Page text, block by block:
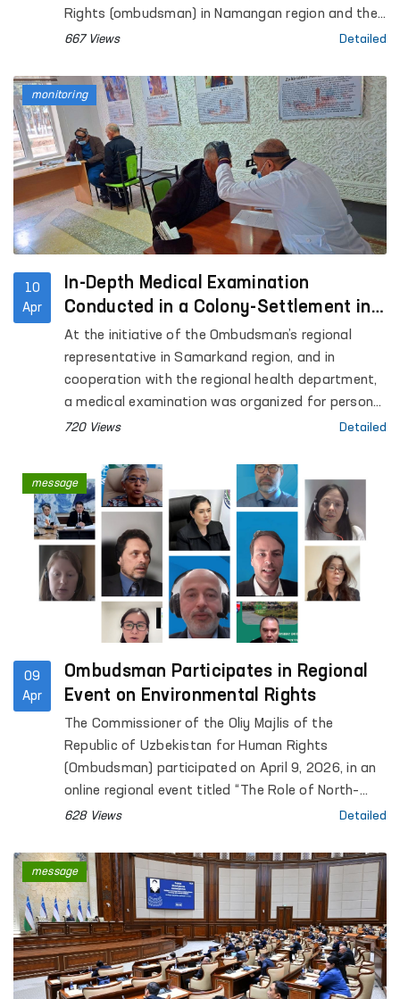
Rights (ombudsman) in Namangan region and the
Namangan city territorial center of the Women’s
National Agency for Social Protection. This
agreement is aimed at further strengthening legal,
psychological, and social support for women
affected by violence.
667 Views Detailed
10
Apr
In-Depth Medical Examination
Conducted in a Colony-Settlement in
Samarkand
At the initiative of the Ombudsman’s regional
representative in Samarkand region, and in
cooperation with the regional health department,
a medical examination was organized for persons
held in Colony-Settlement No. 38.
720 Views Detailed
monitoring
09
Apr
Ombudsman Participates in Regional
Event on Environmental Rights
The Commissioner of the Oliy Majlis of the
Republic of Uzbekistan for Human Rights
(Ombudsman) participated on April 9, 2026, in an
online regional event titled “The Role of North–
South, South–South and Triangular Cooperation in
Right to Development”, organized by the Office of
the United Nations High Commissioner for Human
Rights (OHCHR).
628 Views Detailed
message
message